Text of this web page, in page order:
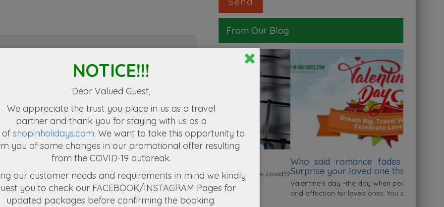
for the natural getaway you have
will be welcomed by our representative
your hotel and help you check in at your
Buddhist site is a plateau surrounded
to the world as home for biodiversity of
abundance, one can almost get lost in its
of the Tooth Relic of Lord Buddha and the
Dance & Fire Walking. Places like
Mahaweli Diversion Project are the main
From Our Blog
of
Coronovirus travel tips
Should I cancel a trip I have planned during the covid19
epidemic. The most common question that tr
Who said romance fades after marriage?
Surprise your loved one this valentine
Valentine’s day -the day when people express their love
and affection for loved ones. You don’t
NOTICE!!!
Dear Valued Guest,
We appreciate the trust you place in us as a travel
partner and thank you for staying with us as a
of shopinholidays.com. We want to take this opportunity to
you of some changes in our promotional offer resulting
from the COVID-19 outbreak.
our customer needs and requirements in mind we kindly
you to check our FACEBOOK/INSTAGRAM Pages for
updated packages before confirming the booking.